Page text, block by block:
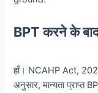
BPT करने के
हाँ। NCAHP Act,
अनुसार, मान्यता प्राप्त